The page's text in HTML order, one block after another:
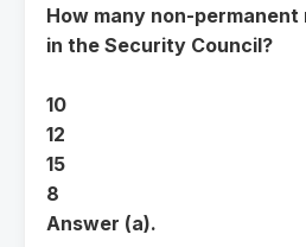
How many non-
in the Security Council?
10
12
15
8
Answer (a).